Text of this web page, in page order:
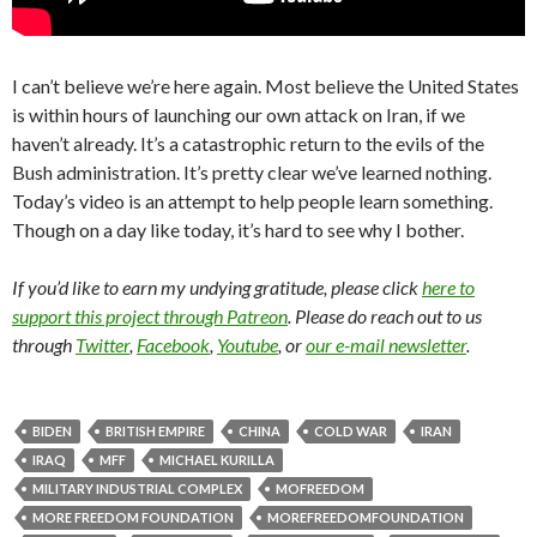
I can’t believe we’re here again. Most believe the United States
is within hours of launching our own attack on Iran, if we
haven’t already. It’s a catastrophic return to the evils of the
Bush administration. It’s pretty clear we’ve learned nothing.
Today’s video is an attempt to help people learn something.
Though on a day like today, it’s hard to see why I bother.
If you’d like to earn my undying gratitude, please clickhere to
support this project through Patreon. Please do reach out to us
through Twitter, Facebook, Youtube, orour e-mail newsletter.
BIDEN BRITISH EMPIRE CHINA COLD WAR
IRAN
IRAQ
MFF
MICHAEL KURILLA
MILITARY INDUSTRIAL COMPLEX
MOFREEDOM
MORE FREEDOM FOUNDATION
MOREFREEDOMFOUNDATION